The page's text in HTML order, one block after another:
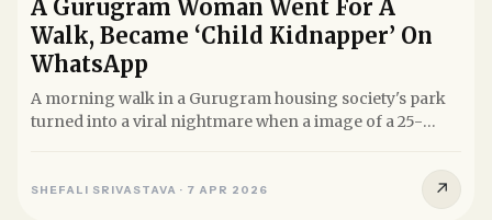
A Gurugram Woman Went For A
Walk, Became ‘Child Kidnapper’ On
WhatsApp
A morning walk in a Gurugram housing society's park
turned into a viral nightmare when a image of a 25-
SHEFALI SRIVASTAVA · 7 APR 2026 ↗